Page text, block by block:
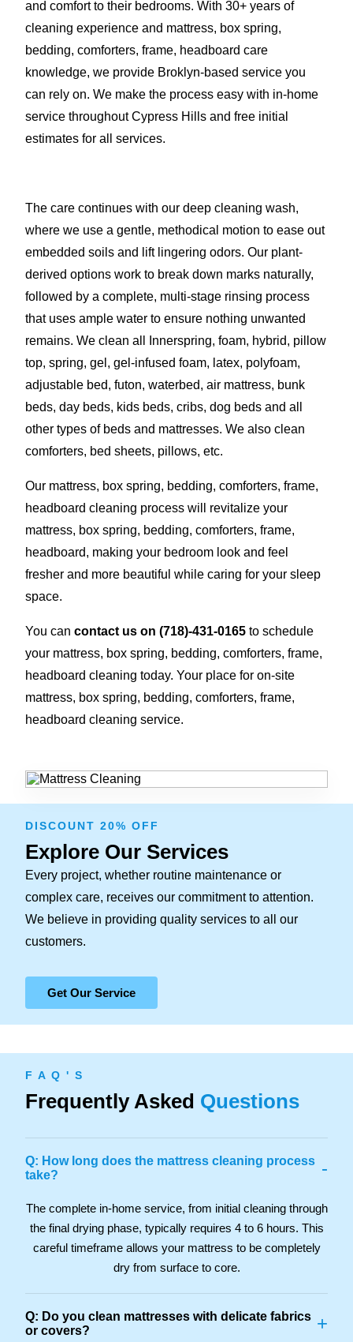
and comfort to their bedrooms. With 30+ years of
cleaning experience and mattress, box spring,
bedding, comforters, frame, headboard care
knowledge, we provide Broklyn-based service you
can rely on. We make the process easy with in-home
service throughout Cypress Hills and free initial
estimates for all services.
The care continues with our deep cleaning wash,
where we use a gentle, methodical motion to ease out
embedded soils and lift lingering odors. Our plant-
derived options work to break down marks naturally,
followed by a complete, multi-stage rinsing process
that uses ample water to ensure nothing unwanted
remains. We clean all Innerspring, foam, hybrid, pillow
top, spring, gel, gel-infused foam, latex, polyfoam,
adjustable bed, futon, waterbed, air mattress, bunk
beds, day beds, kids beds, cribs, dog beds and all
other types of beds and mattresses. We also clean
comforters, bed sheets, pillows, etc.
Our mattress, box spring, bedding, comforters, frame,
headboard cleaning process will revitalize your
mattress, box spring, bedding, comforters, frame,
headboard, making your bedroom look and feel
fresher and more beautiful while caring for your sleep
space.
You can contact us on (718)-431-0165 to schedule
your mattress, box spring, bedding, comforters, frame,
headboard cleaning today. Your place for on-site
mattress, box spring, bedding, comforters, frame,
headboard cleaning service.
DISCOUNT 20% OFF
Explore Our Services
Every project, whether routine maintenance or
complex care, receives our commitment to attention.
We believe in providing quality services to all our
customers.
Get Our Service
F A Q ' S
Frequently Asked Questions
Q: How long does the mattress cleaning process
take?
-
The complete in-home service, from initial cleaning through
the final drying phase, typically requires 4 to 6 hours. This
careful timeframe allows your mattress to be completely
dry from surface to core.
Q: Do you clean mattresses with delicate fabrics
or covers?
+